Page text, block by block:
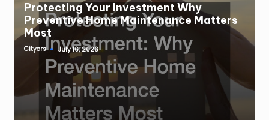
Protecting Your Investment Why
Preventive Home Maintenance Matters
Most
Posted
Cityers July 16, 2026